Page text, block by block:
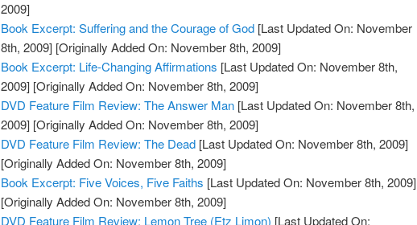
2009]
Book Excerpt: Suffering and the Courage of God [Last Updated On: November
8th, 2009] [Originally Added On: November 8th, 2009]
Book Excerpt: Life-Changing Affirmations [Last Updated On: November 8th,
2009] [Originally Added On: November 8th, 2009]
DVD Feature Film Review: The Answer Man [Last Updated On: November 8th,
2009] [Originally Added On: November 8th, 2009]
DVD Feature Film Review: The Dead [Last Updated On: November 8th, 2009]
[Originally Added On: November 8th, 2009]
Book Excerpt: Five Voices, Five Faiths [Last Updated On: November 8th, 2009]
[Originally Added On: November 8th, 2009]
DVD Feature Film Review: Lemon Tree (Etz Limon) [Last Updated On: